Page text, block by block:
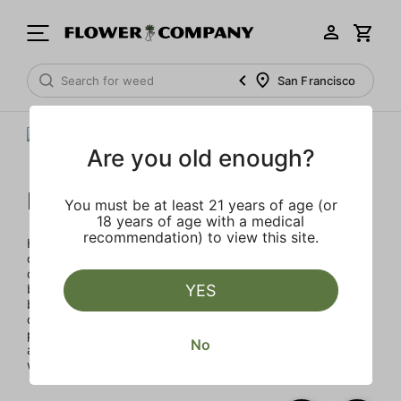
San Francisco
Humboldt Family Farms
Humboldt Family Farms blends heritage and innovation,
created in Humboldt County's sustainable, sun-drenched
collective of farms. Exclusive and classic strains cultivated
by heritage farmers using legacy genetics in micro-
batches for exceptional quality with terpene percentages
double the industry standard, enhancing aroma and
potency. Every product reflects a commitment to quality
and environmental responsibility through solar energy,
water conservation, and organic practices.
Are you old enough?
You must be at least 21 years of age (or
18 years of age with a medical
recommendation) to view this site.
YES
No